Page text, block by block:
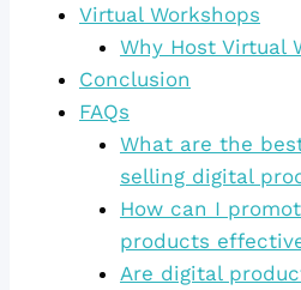
Virtual Workshops
Why Host Virtual
Conclusion
FAQs
What are the
selling digital
How can I
products
Are digital